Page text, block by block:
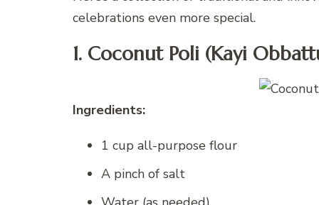
celebrations even more special.
1. Coconut Poli (Kayi
Ingredients:
1 cup all-purpose flour
A pinch of salt